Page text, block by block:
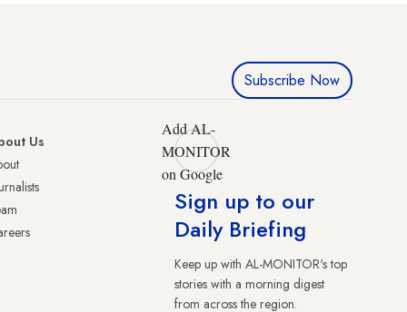
Subscribe Now
Us
Add AL-
MONITOR
on Google
Sign up to our
Daily Briefing
Keep up with AL-MONITOR's top
stories with a morning digest
from across the region.